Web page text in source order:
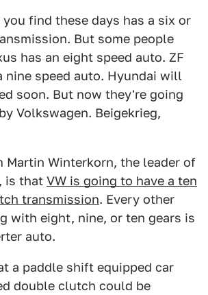
find these days has a six or
But some people
has an eight speed auto. ZF
nine speed auto. Hyundai will
soon. But now they're going
Volkswagen. Beigekrieg,
Martin Winterkorn, the leader of
is that VW is going to have a ten
transmission. Every other
with eight, nine, or ten gears is
auto.
a paddle shift equipped car
double clutch could be